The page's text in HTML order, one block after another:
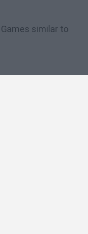
similar to